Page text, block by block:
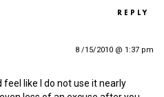
REPLY
8 /15/2010 @ 1:37 pm
feel like I do not use it nearly